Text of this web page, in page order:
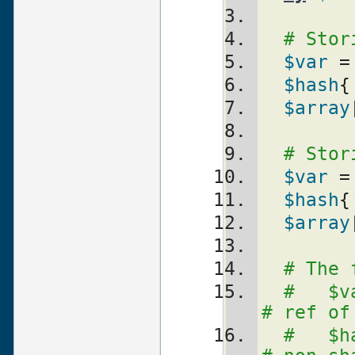
#
$var
$hash{
$array
#
$var
$hash{
$array
# The
#
# ref of
#